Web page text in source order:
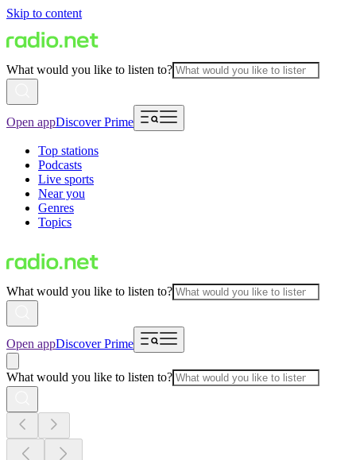
Skip to content
What would you like to listen to?
Open appDiscover Prime
Top stations
Podcasts
Live sports
Near you
Genres
Topics
What would you like to listen to?
Open appDiscover Prime
What would you like to listen to?